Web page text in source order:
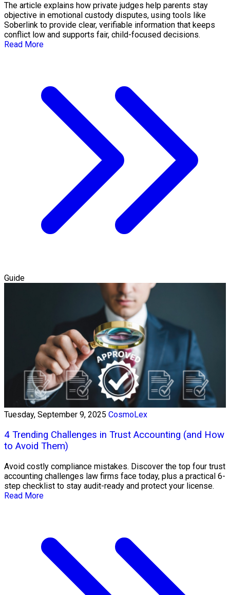
The article explains how private judges help parents stay
objective in emotional custody disputes, using tools like
Soberlink to provide clear, verifiable information that keeps
conflict low and supports fair, child-focused decisions.
Read More
Guide
Tuesday, September 9, 2025 CosmoLex
4 Trending Challenges in Trust Accounting (and How
to Avoid Them)
Avoid costly compliance mistakes. Discover the top four trust
accounting challenges law firms face today, plus a practical 6-
step checklist to stay audit-ready and protect your license.
Read More